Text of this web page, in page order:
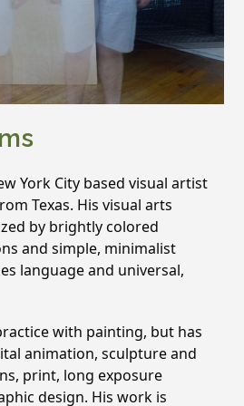
York City based visual artist
Texas. His visual arts
by brightly colored
and simple, minimalist
language and universal,
with painting, but has
animation, sculpture and
print, long exposure
design. His work is